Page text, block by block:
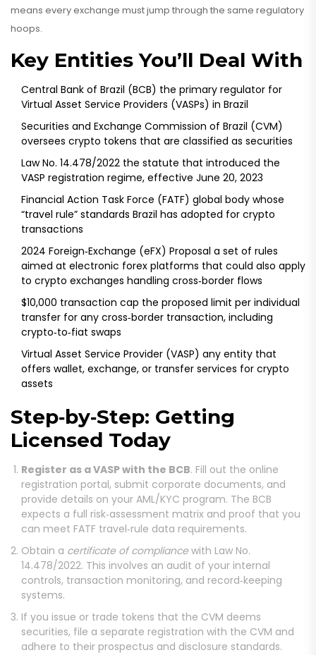
means every exchange must jump through the same regulatory
hoops.
Key Entities You’ll Deal With
Central Bank of Brazil (BCB) the primary regulator for
Virtual Asset Service Providers (VASPs) in Brazil
Securities and Exchange Commission of Brazil (CVM)
oversees crypto tokens that are classified as securities
Law No. 14.478/2022 the statute that introduced the
VASP registration regime, effective June 20, 2023
Financial Action Task Force (FATF) global body whose
“travel rule” standards Brazil has adopted for crypto
transactions
2024 Foreign‑Exchange (eFX) Proposal a set of rules
aimed at electronic forex platforms that could also apply
to crypto exchanges handling cross‑border flows
$10,000 transaction cap the proposed limit per individual
transfer for any cross‑border transaction, including
crypto‑to‑fiat swaps
Virtual Asset Service Provider (VASP) any entity that
offers wallet, exchange, or transfer services for crypto
assets
Step‑by‑Step: Getting
Licensed Today
Register as a VASP with the BCB. Fill out the online
registration portal, submit corporate documents, and
provide details on your AML/KYC program. The BCB
expects a full risk‑assessment matrix and proof that you
can meet FATF travel‑rule data requirements.
Obtain a certificate of compliance with Law No.
14.478/2022. This involves an audit of your internal
controls, transaction monitoring, and record‑keeping
systems.
If you issue or trade tokens that the CVM deems
securities, file a separate registration with the CVM and
adhere to their prospectus and disclosure standards.